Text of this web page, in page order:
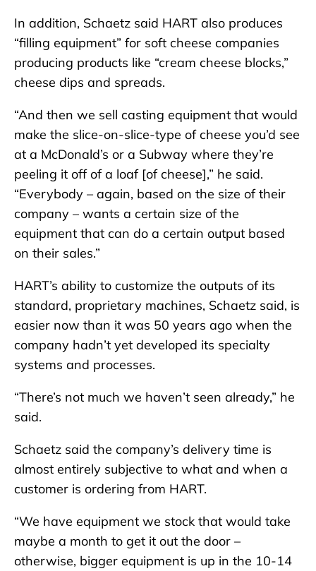
In addition, Schaetz said HART also produces
“filling equipment” for soft cheese companies
producing products like “cream cheese blocks,”
cheese dips and spreads.
“And then we sell casting equipment that would
make the slice-on-slice-type of cheese you’d see
at a McDonald’s or a Subway where they’re
peeling it off of a loaf [of cheese],” he said.
“Everybody – again, based on the size of their
company – wants a certain size of the
equipment that can do a certain output based
on their sales.”
HART’s ability to customize the outputs of its
standard, proprietary machines, Schaetz said, is
easier now than it was 50 years ago when the
company hadn’t yet developed its specialty
systems and processes.
“There’s not much we haven’t seen already,” he
said.
Schaetz said the company’s delivery time is
almost entirely subjective to what and when a
customer is ordering from HART.
“We have equipment we stock that would take
maybe a month to get it out the door –
otherwise, bigger equipment is up in the 10-14